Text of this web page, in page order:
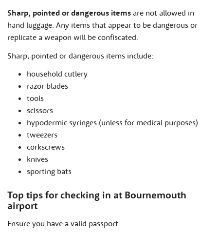
Sharp, pointed or dangerous items are not allowed in
hand luggage. Any items that appear to be dangerous or
replicate a weapon will be confiscated.
Sharp, pointed or dangerous items include:
household cutlery
razor blades
tools
scissors
hypodermic syringes (unless for medical purposes)
tweezers
corkscrews
knives
sporting bats
Top tips for checking in at Bournemouth
airport
Ensure you have a valid passport.